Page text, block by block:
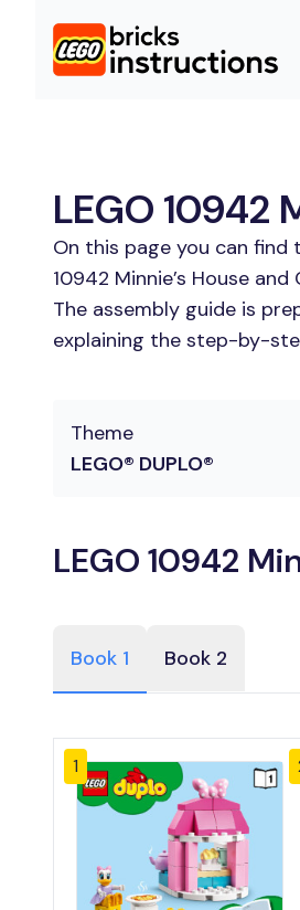
LEGO 10942
On this page you can find
10942 Minnie’s House
The assembly guide is
explaining the step-by-
Theme
LEGO® DUPLO®
LEGO 10942
Book 1 Book 2
1